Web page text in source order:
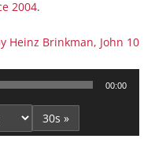
2004.
Heinz Brinkman, John 10
00:00
30s »